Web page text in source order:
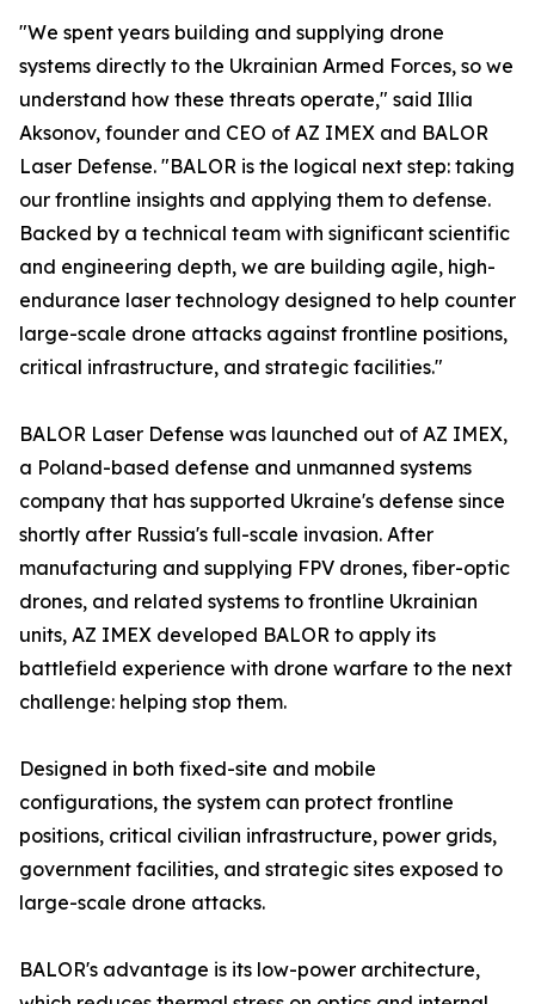
"We spent years building and supplying drone
systems directly to the Ukrainian Armed Forces, so we
understand how these threats operate," said Illia
Aksonov, founder and CEO of AZ IMEX and BALOR
Laser Defense. "BALOR is the logical next step: taking
our frontline insights and applying them to defense.
Backed by a technical team with significant scientific
and engineering depth, we are building agile, high-
endurance laser technology designed to help counter
large-scale drone attacks against frontline positions,
critical infrastructure, and strategic facilities."
BALOR Laser Defense was launched out of AZ IMEX,
a Poland-based defense and unmanned systems
company that has supported Ukraine's defense since
shortly after Russia's full-scale invasion. After
manufacturing and supplying FPV drones, fiber-optic
drones, and related systems to frontline Ukrainian
units, AZ IMEX developed BALOR to apply its
battlefield experience with drone warfare to the next
challenge: helping stop them.
Designed in both fixed-site and mobile
configurations, the system can protect frontline
positions, critical civilian infrastructure, power grids,
government facilities, and strategic sites exposed to
large-scale drone attacks.
BALOR's advantage is its low-power architecture,